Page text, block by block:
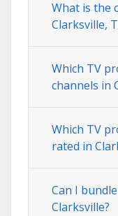
What is the
Clarksville,
Which TV
channels in
Which TV
rated in
Can I
Clarksville?